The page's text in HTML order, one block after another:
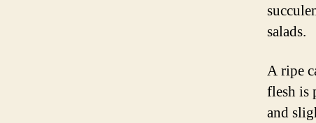
salads.
A ripe
flesh is
and